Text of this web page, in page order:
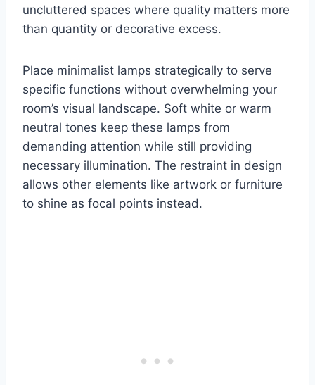
uncluttered spaces where quality matters more
than quantity or decorative excess.
Place minimalist lamps strategically to serve
specific functions without overwhelming your
room’s visual landscape. Soft white or warm
neutral tones keep these lamps from
demanding attention while still providing
necessary illumination. The restraint in design
allows other elements like artwork or furniture
to shine as focal points instead.